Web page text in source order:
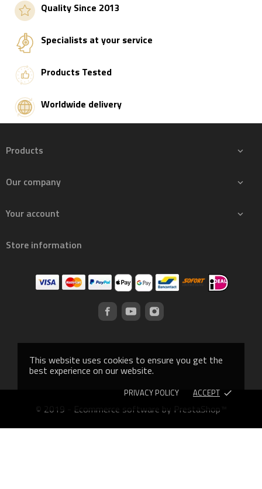
This website uses cookies to ensure you get the
best experience on our website.
PRIVACY POLICY ACCEPT done
Quality Since 2013
Specialists at your service
Products Tested
Worldwide delivery
Products 
Our company 
Your account 
Store information
© 2019 - Ecommerce software by PrestaShop™